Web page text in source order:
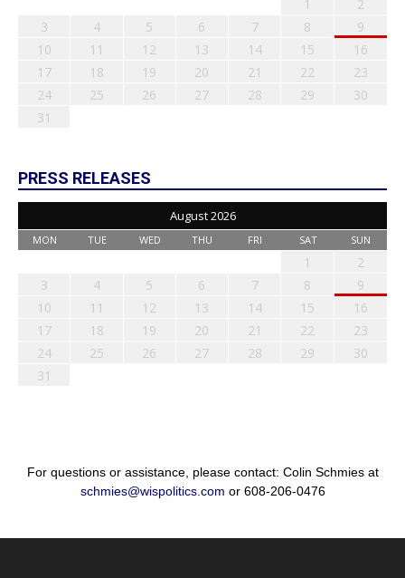
1
2
3
4 5 6 7 8
9
10
11 12 13 14 15
16
17
18 19 20 21 22
23
24
25 26 27 28 29
30
31
PRESS RELEASES
August 2026
MON TUE WED THU FRI SAT SUN
1
2
3
4 5 6 7 8
9
10
11 12 13 14 15
16
17
18 19 20 21 22
23
24
25 26 27 28 29
30
31
For questions or assistance, please contact: Colin Schmies at
schmies@wispolitics.com or 608-206-0476